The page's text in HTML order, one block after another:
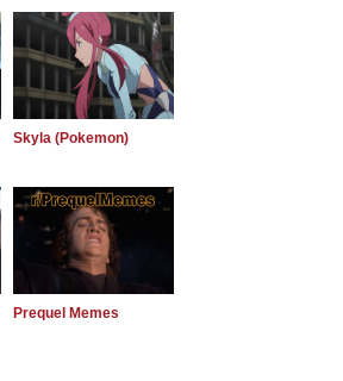
Skyla (Pokemon)
Prequel Memes